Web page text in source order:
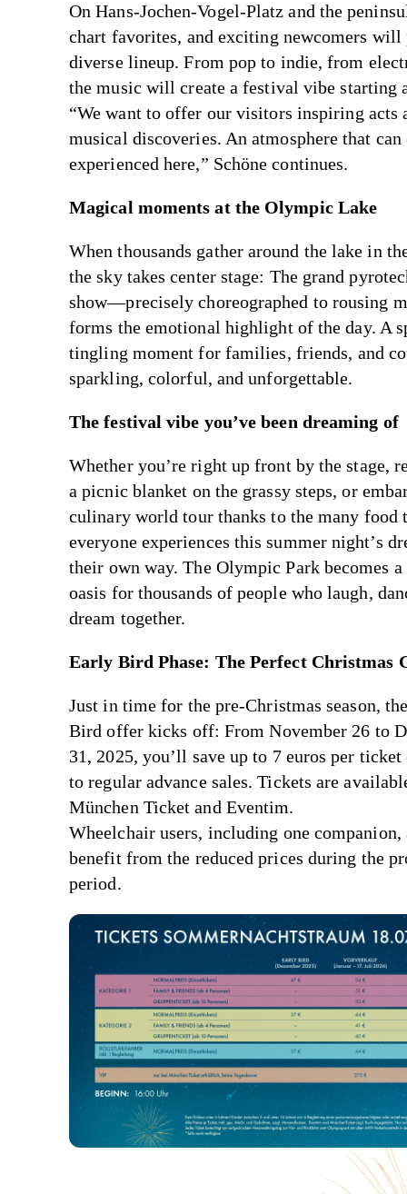
On Hans-Jochen-Vogel-Platz and the
chart favorites, and exciting newcomers will
diverse lineup. From pop to indie, from
the music will create a festival vibe starting
“We want to offer our visitors inspiring acts
musical discoveries. An atmosphere that can
experienced here,” Schöne continues.
Magical moments at the Olympic Lake
When thousands gather around the lake in
the sky takes center stage: The grand
show—precisely choreographed to rousing
forms the emotional highlight of the day. A
tingling moment for families, friends, and
sparkling, colorful, and unforgettable.
The festival vibe you’ve been dreaming of
Whether you’re right up front by the stage,
a picnic blanket on the grassy steps, or
culinary world tour thanks to the many food
everyone experiences this summer night’s
their own way. The Olympic Park becomes a
oasis for thousands of people who laugh,
dream together.
Early Bird Phase: The Perfect Christmas
Just in time for the pre-Christmas season,
Bird offer kicks off: From November 26 to
31, 2025, you’ll save up to 7 euros per ticket
to regular advance sales. Tickets are
München Ticket and Eventim.
Wheelchair users, including one companion,
benefit from the reduced prices during the
period.